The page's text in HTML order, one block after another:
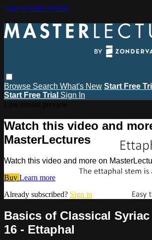
Skip to main content
Browse Search What's New Start Free
Start Free Trial Sign In
Watch this video and
MasterLectures
Watch this video and more on
Buy Learn more
Already subscribed? Sign in
Basics of Classical
16 - Ettaphal